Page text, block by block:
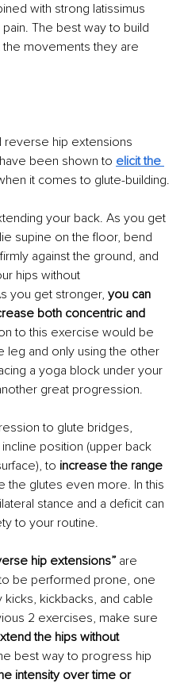
with strong latissimus
The best way to build
movements they are
reverse hip extensions
been shown to elicit the
it comes to glute-building.
your back. As you get
supine on the floor, bend
against the ground, and
hips without
you get stronger, you can
both concentric and
to this exercise would be
leg and only using the other
a yoga block under your
great progression.
to glute bridges,
position (upper back
to increase the range
the glutes even more. In this
stance and a deficit can
to your routine.
hip extensions” are
be performed prone, one
kickbacks, and cable
2 exercises, make sure
the hips without
best way to progress hip
intensity over time or